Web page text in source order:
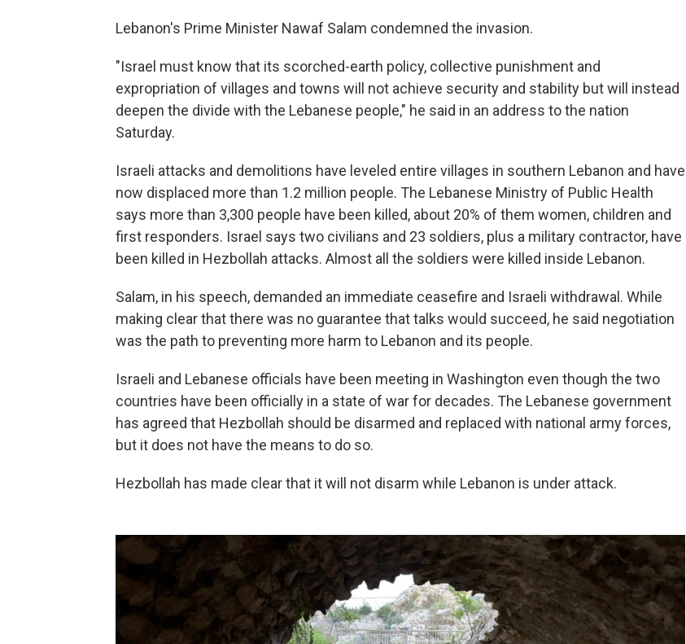
Lebanon's Prime Minister Nawaf Salam condemned the invasion.
"Israel must know that its scorched-earth policy, collective punishment and
expropriation of villages and towns will not achieve security and stability but will instead
deepen the divide with the Lebanese people," he said in an address to the nation
Saturday.
Israeli attacks and demolitions have leveled entire villages in southern Lebanon and have
now displaced more than 1.2 million people. The Lebanese Ministry of Public Health
says more than 3,300 people have been killed, about 20% of them women, children and
first responders. Israel says two civilians and 23 soldiers, plus a military contractor, have
been killed in Hezbollah attacks. Almost all the soldiers were killed inside Lebanon.
Salam, in his speech, demanded an immediate ceasefire and Israeli withdrawal. While
making clear that there was no guarantee that talks would succeed, he said negotiation
was the path to preventing more harm to Lebanon and its people.
Israeli and Lebanese officials have been meeting in Washington even though the two
countries have been officially in a state of war for decades. The Lebanese government
has agreed that Hezbollah should be disarmed and replaced with national army forces,
but it does not have the means to do so.
Hezbollah has made clear that it will not disarm while Lebanon is under attack.